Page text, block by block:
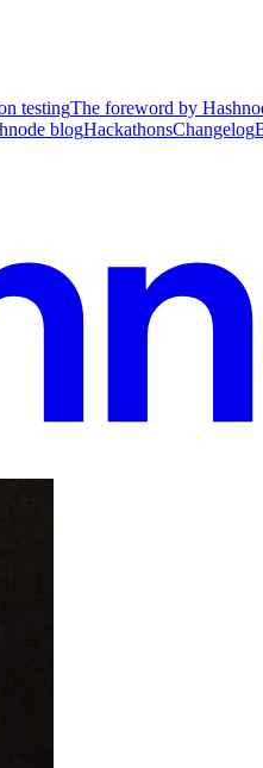
testingThe foreword by
blogHackathonsChangelog